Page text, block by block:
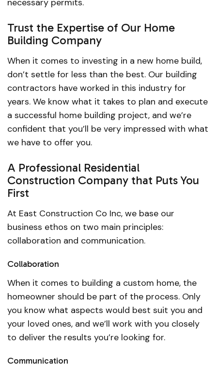
necessary permits.
Trust the Expertise of Our Home
Building Company
When it comes to investing in a new home build,
don’t settle for less than the best. Our building
contractors have worked in this industry for
years. We know what it takes to plan and execute
a successful home building project, and we’re
confident that you’ll be very impressed with what
we have to offer you.
A Professional Residential
Construction Company that Puts You
First
At East Construction Co Inc, we base our
business ethos on two main principles:
collaboration and communication.
Collaboration
When it comes to building a custom home, the
homeowner should be part of the process. Only
you know what aspects would best suit you and
your loved ones, and we’ll work with you closely
to deliver the results you’re looking for.
Communication